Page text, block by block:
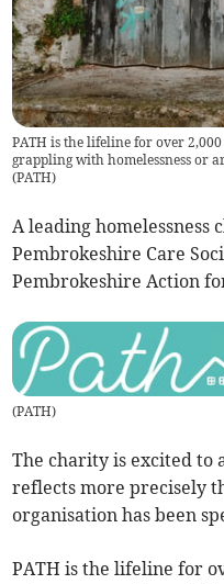
PATH is the lifeline for over
grappling with homelessness or
(PATH)
A leading
Pembrokeshire Care
Pembrokeshire Action
(PATH)
The charity is excited to
reflects more precisely
organisation has been
PATH is the lifeline for